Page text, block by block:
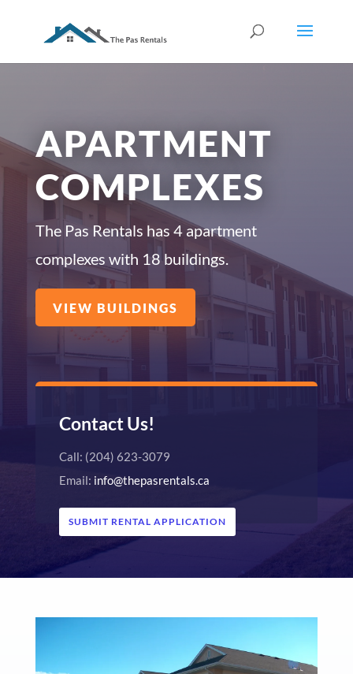
APARTMENT
COMPLEXES
The Pas Rentals has 4 apartment
complexes with 18 buildings.
VIEW BUILDINGS
Contact Us!
Call: (204) 623-3079
Email: info@thepasrentals.ca
SUBMIT RENTAL APPLICATION